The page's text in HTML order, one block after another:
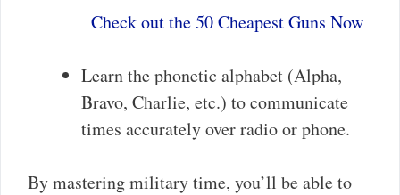
Check out the 50 Cheapest Guns Now
Learn the phonetic alphabet (Alpha,
Bravo, Charlie, etc.) to communicate
times accurately over radio or phone.
By mastering military time, you’ll be able to